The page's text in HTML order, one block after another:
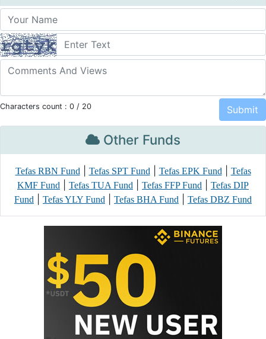
Characters count : 0 / 20
Other Funds
Tefas RBN Fund| Tefas SPT Fund| Tefas EPK Fund|
Tefas
KMF Fund
Tefas TUA Fund Tefas FFP Fund
Tefas DIP
Fund
Tefas YLY Fund Tefas BHA Fund Tefas DBZ Fund